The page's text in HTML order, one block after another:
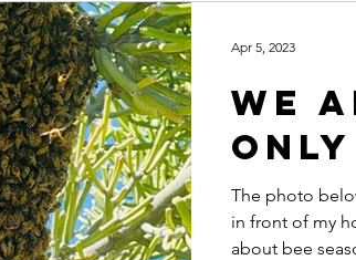
We
only
The photo
in front of my
about bee
Apr 5, 2023